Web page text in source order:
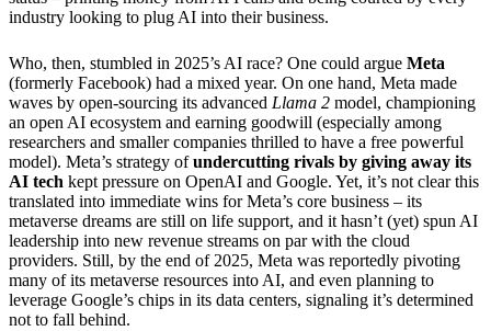
industry looking to plug AI into their business.
Who, then, stumbled in 2025’s AI race? One could argue Meta
(formerly Facebook) had a mixed year. On one hand, Meta made
waves by open-sourcing its advanced Llama 2 model, championing
an open AI ecosystem and earning goodwill (especially among
researchers and smaller companies thrilled to have a free powerful
model). Meta’s strategy ofundercutting rivals by giving away its
AI tech kept pressure on OpenAI and Google. Yet, it’s not clear this
translated into immediate wins for Meta’s core business – its
metaverse dreams are still on life support, and it hasn’t (yet) spun AI
leadership into new revenue streams on par with the cloud
providers. Still, by the end of 2025, Meta was reportedly pivoting
many of its metaverse resources into AI, and even planning to
leverage Google’s chips in its data centers, signaling it’s determined
not to fall behind.